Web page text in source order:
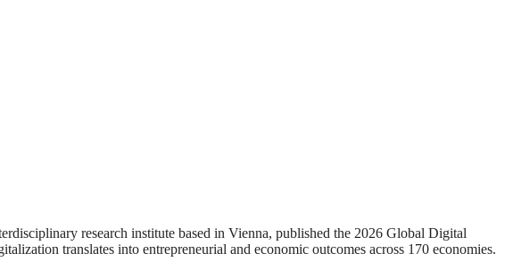
research institute based in Vienna, published the 2026 Global Digital
translates into entrepreneurial and economic outcomes across 170 economies.